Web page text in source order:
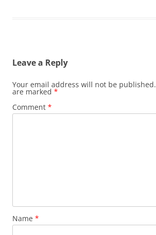
Leave a Reply
Your email address will not be published.
are marked *
Comment *
Name *